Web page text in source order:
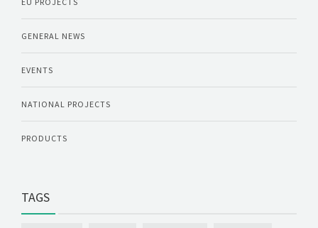
GENERAL NEWS
EVENTS
NATIONAL PROJECTS
PRODUCTS
TAGS